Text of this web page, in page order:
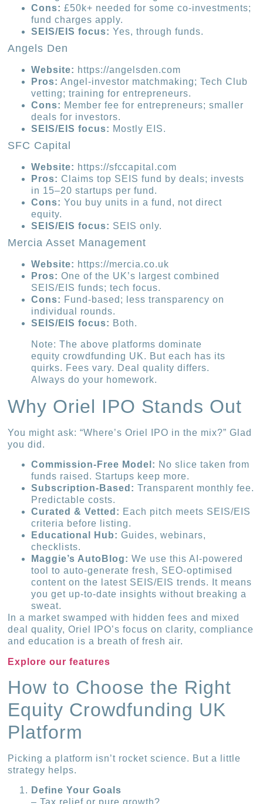
Cons: £50k+ needed for some co-investments;
fund charges apply.
SEIS/EIS focus: Yes, through funds.
Angels Den
Website: https://angelsden.com
Pros: Angel-investor matchmaking; Tech Club
vetting; training for entrepreneurs.
Cons: Member fee for entrepreneurs; smaller
deals for investors.
SEIS/EIS focus: Mostly EIS.
SFC Capital
Website: https://sfccapital.com
Pros: Claims top SEIS fund by deals; invests
in 15–20 startups per fund.
Cons: You buy units in a fund, not direct
equity.
SEIS/EIS focus: SEIS only.
Mercia Asset Management
Website: https://mercia.co.uk
Pros: One of the UK’s largest combined
SEIS/EIS funds; tech focus.
Cons: Fund-based; less transparency on
individual rounds.
SEIS/EIS focus: Both.
Note: The above platforms dominate
equity crowdfunding UK. But each has its
quirks. Fees vary. Deal quality differs.
Always do your homework.
Why Oriel IPO Stands Out
You might ask: “Where’s Oriel IPO in the mix?” Glad
you did.
Commission-Free Model: No slice taken from
funds raised. Startups keep more.
Subscription-Based: Transparent monthly fee.
Predictable costs.
Curated & Vetted: Each pitch meets SEIS/EIS
criteria before listing.
Educational Hub: Guides, webinars,
checklists.
Maggie’s AutoBlog: We use this AI-powered
tool to auto-generate fresh, SEO-optimised
content on the latest SEIS/EIS trends. It means
you get up-to-date insights without breaking a
sweat.
In a market swamped with hidden fees and mixed
deal quality, Oriel IPO’s focus on clarity, compliance
and education is a breath of fresh air.
Explore our features
How to Choose the Right
Equity Crowdfunding UK
Platform
Picking a platform isn’t rocket science. But a little
strategy helps.
Define Your Goals